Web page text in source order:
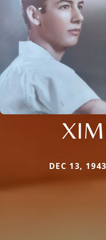
DEC 13,